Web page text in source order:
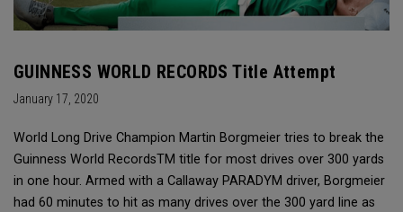
GUINNESS WORLD RECORDS Title Attempt
January 17, 2020
World Long Drive Champion Martin Borgmeier tries to break the
Guinness World RecordsTM title for most drives over 300 yards
in one hour. Armed with a Callaway PARADYM driver, Borgmeier
had 60 minutes to hit as many drives over the 300 yard line as